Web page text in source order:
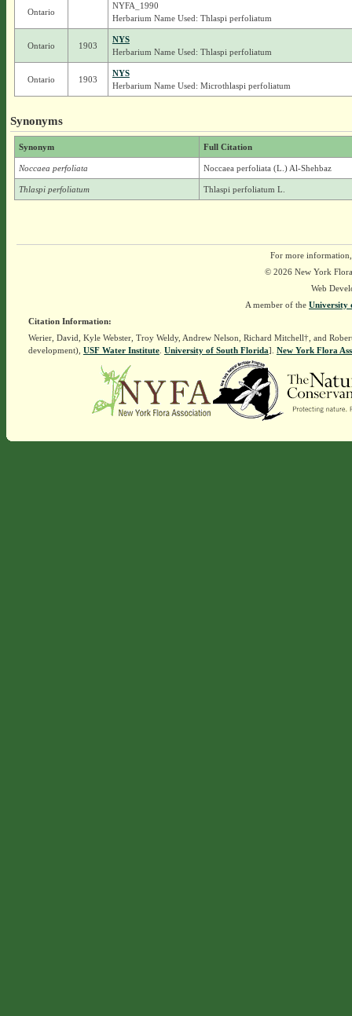
Ontario
NYFA_1990
Herbarium Name Used: Thlaspi perfoliatum
Ontario 1903
NYS
Herbarium Name Used: Thlaspi perfoliatum
Ontario 1903
NYS
Herbarium Name Used: Microthlaspi perfoliatum
Synonyms
Synonym Full Citation
Noccaea perfoliata Noccaea perfoliata (L.) Al-Shehbaz
Thlaspi perfoliatum Thlaspi perfoliatum L.
For more
© 2026 New York
Web
A member of the University
Citation Information:
Werier, David, Kyle Webster, Troy Weldy, Andrew Nelson, Richard Mitchell†, and
development), USF Water Institute. University of South Florida]. New York Flora